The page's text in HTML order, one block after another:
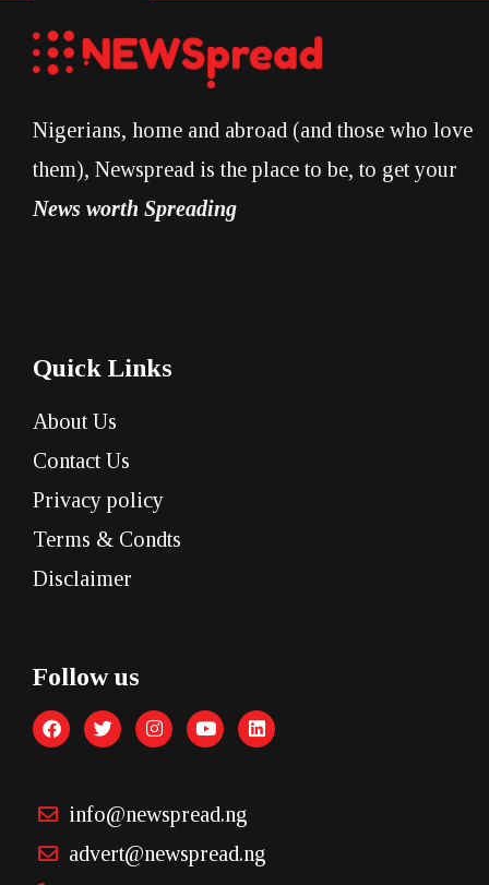
Nigerians, home and abroad (and those who love
them), Newspread is the place to be, to get your
News worth Spreading
Quick Links
About Us
Contact Us
Privacy policy
Terms & Condts
Disclaimer
Follow us
info@newspread.ng
advert@newspread.ng